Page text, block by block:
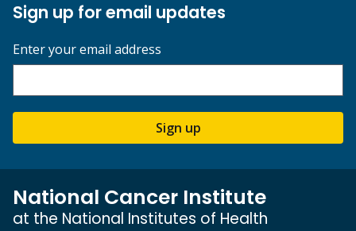
Sign up for email updates
Enter your email address
Sign up
National Cancer Institute
at the National Institutes of Health